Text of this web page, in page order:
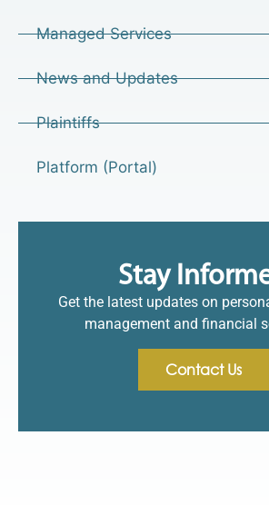
Managed Services
News and Updates
Plaintiffs
Platform (Portal)
Stay
Get the latest updates on
management and financial
Contact Us